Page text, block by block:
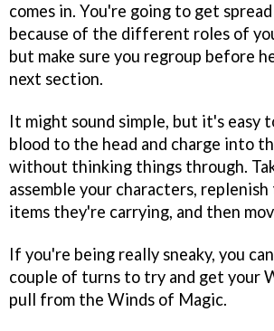
comes in. You're going to get
because of the different roles of
but make sure you regroup before
next section.
It might sound simple, but it's easy
blood to the head and charge into
without thinking things through.
assemble your characters,
items they're carrying, and then
If you're being really sneaky, you
couple of turns to try and get your
pull from the Winds of Magic.